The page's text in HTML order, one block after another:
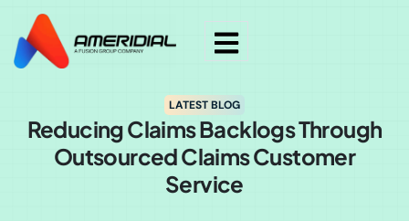
LATEST BLOG
Reducing Claims Backlogs Through
Outsourced Claims Customer
Service